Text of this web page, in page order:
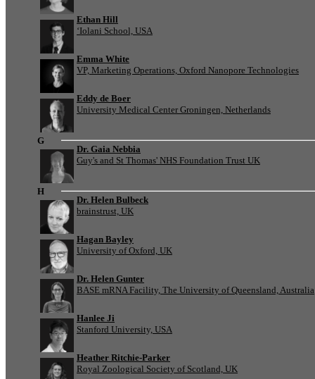
Ethan Hill
‘Iolani School, USA
Emma White
VP, Marketing Operations, Oxford Nanopore Technologies
Eddy de Boer
University Medical Center Groningen, Netherlands
G
Dr. Gaia Nebbia
Guy's and St Thomas' NHS Foundation Trust UK
H
Dr. Helen Bulbeck
brainstrust, UK
Hagan Bayley
University of Oxford, UK
Dr. Helen Gunter
BASE mRNA Facility, The University of Queensland, Australia
Hanlee Ji
Stanford University, USA
Heather Ritchie-Parker
Royal Zoological Society of Scotland, UK